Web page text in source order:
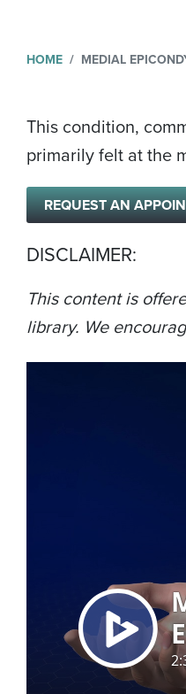
HOME MEDIAL
This condition,
primarily felt at the
REQUEST AN
DISCLAIMER:
This content is
library. We